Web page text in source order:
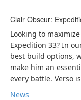
Clair Obscur:
Looking to
Expedition 33? In
best build options,
make him an
every battle. Verso
News